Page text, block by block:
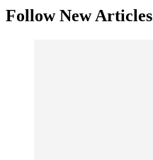
Follow New Articles